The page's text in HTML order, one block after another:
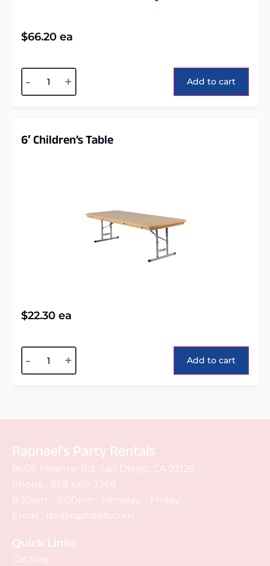
$66.20 ea
- + Add to cart
6′ Children’s Table
$22.30 ea
- + Add to cart
Raphael's Party Rentals
8606 Miramar Rd. San Diego, CA 92126
Phone : 858-689-7368
8:30am – 5:00pm : Monday – Friday
Email : rpr@raphaels.com
Quick Links
Catalog